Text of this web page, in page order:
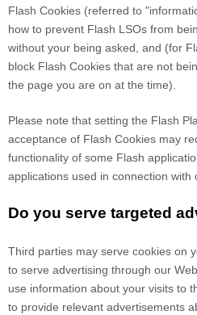
Flash Cookies (referred to
how to prevent Flash LSOs from
without your being asked, and (for
block Flash Cookies that are not
the page you are on at the time).
Please note that setting the Flash
acceptance of Flash Cookies may
functionality of some Flash
applications used in connection with
Do you serve targeted
Third parties may serve cookies on
to serve advertising through our
use information about your visits to
to provide relevant advertisements